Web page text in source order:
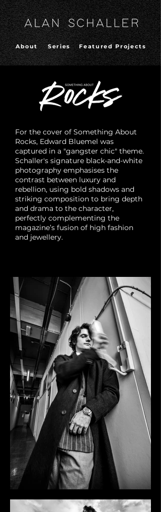
About Series Featured Projects
For the cover of Something About
Rocks, Edward Bluemel was
captured in a "gangster chic" theme.
Schaller's signature black-and-white
photography emphasises the
contrast between luxury and
rebellion, using bold shadows and
striking composition to bring depth
and drama to the character,
perfectly complementing the
magazine’s fusion of high fashion
and jewellery.